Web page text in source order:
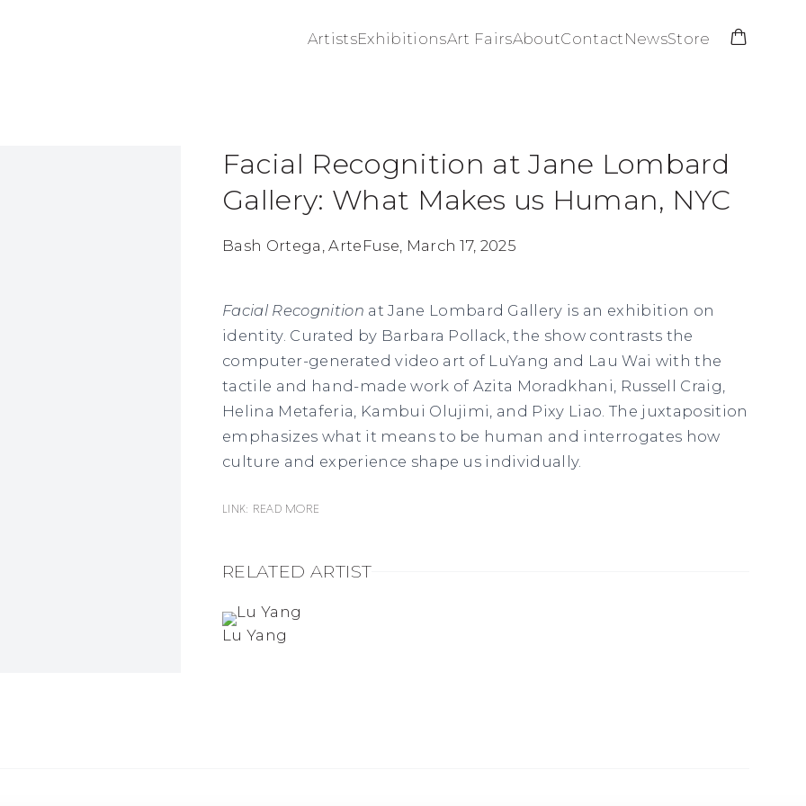
ArtistsExhibitionsArt FairsAboutContact NewsStore
Facial Recognition at Jane Lombard
Gallery: What Makes us Human, NYC
Bash Ortega, ArteFuse, March 17, 2025
Facial Recognition at Jane Lombard Gallery is an exhibition on
identity. Curated by ​​Barbara Pollack, the show contrasts the
computer-generated video art of LuYang and Lau Wai with the
tactile and hand-made work of Azita Moradkhani, Russell Craig,
Helina Metaferia, Kambui Olujimi, and Pixy Liao. The juxtaposition
emphasizes what it means to be human and interrogates how
culture and experience shape us individually.
Link: READ MORE
RELATED ARTIST
Lu Yang